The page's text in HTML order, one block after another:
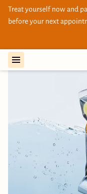
Treat yourself now and
before your next